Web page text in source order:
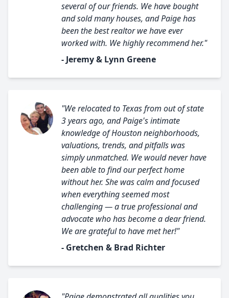
several of our friends. We have bought
and sold many houses, and Paige has
been the best realtor we have ever
worked with. We highly recommend her."
- Jeremy & Lynn Greene
"We relocated to Texas from out of state
3 years ago, and Paige's intimate
knowledge of Houston neighborhoods,
valuations, trends, and pitfalls was
simply unmatched. We would never have
been able to find our perfect home
without her. She was calm and focused
when everything seemed most
challenging — a true professional and
advocate who has become a dear friend.
We are grateful to have met her!"
- Gretchen & Brad Richter